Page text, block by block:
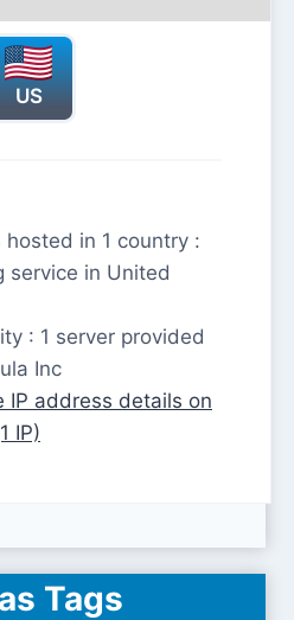
US
in 1 country :
service in United
: 1 server provided
Inc
IP address details on
IP)
Tags